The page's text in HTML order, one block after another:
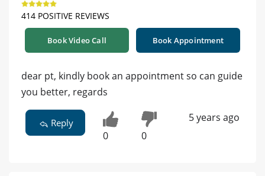
414 POSITIVE REVIEWS
Book Video Call Book Appointment
dear pt, kindly book an appointment so can guide
you better, regards
Reply
0 0
5 years ago